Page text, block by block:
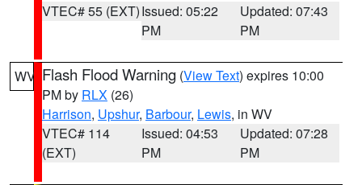
VTEC# 55 (EXT)Issued: 05:22
PM
Updated: 07:43
PM
WV Flash Flood Warning (View Text) expires 10:00
PM by RLX (26)
Harrison, Upshur, Barbour, Lewis, in WV
VTEC# 114
(EXT)
Issued: 04:53
PM
Updated: 07:28
PM